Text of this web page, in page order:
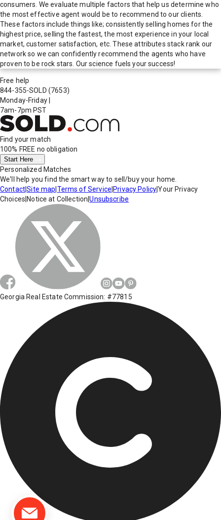
consumers. We evaluate multiple factors that help us determine who
the most effective agent would be to recommend to our clients.
These factors include things like; consistently selling homes for the
highest price, selling the fastest, the most experience in your local
market, customer satisfaction, etc. These attributes stack rank our
network so we can confidently recommend the agents who have
proven to be rock stars. Our science fuels your success!
Free help
844-355-SOLD (7653)
Monday-Friday
7am-7pm PST
Find your match
100% FREE no obligation
Start Here
Personalized Matches
We'll help you find the smart way to sell/buy your home.
Contact|Site map Terms of Service Privacy Policy|Your Privacy
Choices Notice at Collection |Unsubscribe
Georgia Real Estate Commission: #77815